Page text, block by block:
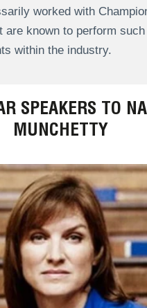
worked with
are known to perform such
within the industry.
SPEAKERS TO
MUNCHETTY